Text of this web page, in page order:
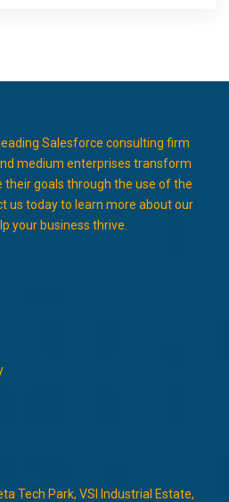
Salesforce consulting firm
medium enterprises transform
their goals through the use of the
us today to learn more about our
your business thrive.
Tech Park, VSI Industrial Estate,